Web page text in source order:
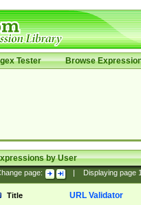
Tester Browse
by User
page: Displaying page
Title URL Validator